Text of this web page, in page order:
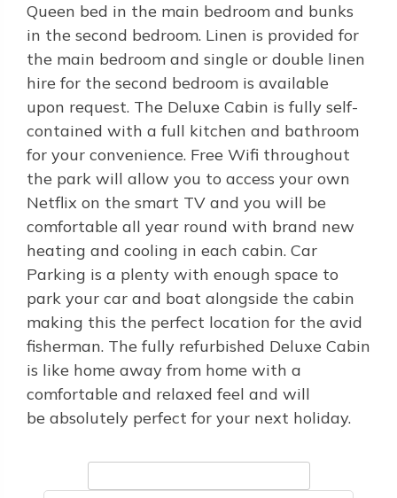
Queen bed in the main bedroom and bunks
in the second bedroom. Linen is provided for
the main bedroom and single or double linen
hire for the second bedroom is available
upon request. The Deluxe Cabin is fully self-
contained with a full kitchen and bathroom
for your convenience. Free Wifi throughout
the park will allow you to access your own
Netflix on the smart TV and you will be
comfortable all year round with brand new
heating and cooling in each cabin. Car
Parking is a plenty with enough space to
park your car and boat alongside the cabin
making this the perfect location for the avid
fisherman. The fully refurbished Deluxe Cabin
is like home away from home with a
comfortable and relaxed feel and will
be absolutely perfect for your next holiday.